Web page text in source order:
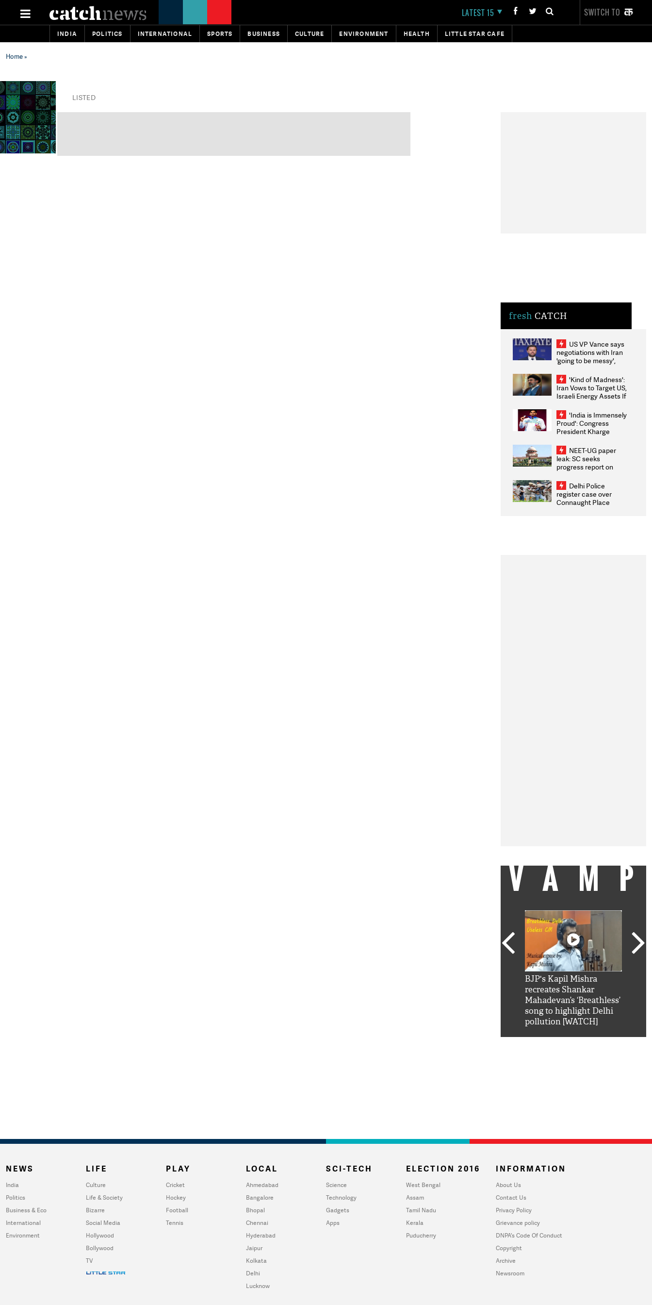
LATEST 15 SWITCH TO
INDIA POLITICS INTERNATIONAL SPORTS BUSINESS CULTURE ENVIRONMENT HEALTH LITTLE STAR CAFE
Home»
LISTED
fresh CATCH
US VP Vance says
negotiations with Iran
'going to be messy',
'Kind of Madness':
Iran Vows to Target US,
Israeli Energy Assets If
Weighs Fresh Strikes
'India is Immensely
Proud': Congress
President Kharge
2026 Medallists
NEET-UG paper
leak: SC seeks
progress report on
infrastructure, security
on pleas seeking NTA
overhaul
Delhi Police
register case over
Connaught Place
BJP's Kapil Mishra
recreates Shankar
Mahadevan’s ‘Breathless’
song to highlight Delhi
pollution [WATCH]
NEWS
India
Politics
Business & Eco
International
Environment
LIFE
Culture
Life & Society
Bizarre
Social Media
Hollywood
Bollywood
TV
PLAY
Cricket
Hockey
Football
Tennis
LOCAL
Ahmedabad
Bangalore
Bhopal
Chennai
Hyderabad
Jaipur
Kolkata
Delhi
Lucknow
SCI-TECH
Science
Technology
Gadgets
Apps
ELECTION 2016
West Bengal
Assam
Tamil Nadu
Kerala
Puducherry
INFORMATION
About Us
Contact Us
Privacy Policy
Grievance policy
DNPA's Code Of Conduct
Copyright
Archive
Newsroom